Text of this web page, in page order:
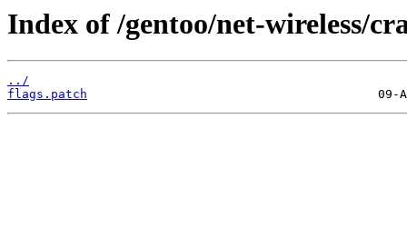
Index of /gentoo/net-wireless/
../
flags.patch